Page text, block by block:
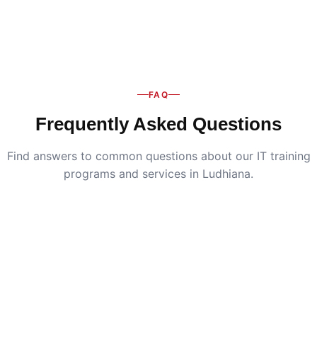
FAQ
Frequently Asked Questions
Find answers to common questions about our IT training
programs and services in Ludhiana.